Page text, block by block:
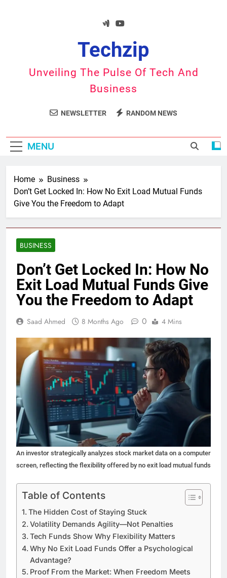
Techzip
Unveiling The Pulse Of Tech And
Business
NEWSLETTER RANDOM NEWS
MENU
Home
Business
Don’t Get Locked In: How No Exit Load Mutual Funds
Give You the Freedom to Adapt
BUSINESS
Don’t Get Locked In: How No
Exit Load Mutual Funds Give
You the Freedom to Adapt
Saad Ahmed 8 Months Ago 0 4 Mins
An investor strategically analyzes stock market data on a computer
screen, reflecting the flexibility offered by no exit load mutual funds
Table of Contents
The Hidden Cost of Staying Stuck
Volatility Demands Agility—Not Penalties
Tech Funds Show Why Flexibility Matters
Why No Exit Load Funds Offer a Psychological
Advantage?
Proof From the Market: When Freedom Meets